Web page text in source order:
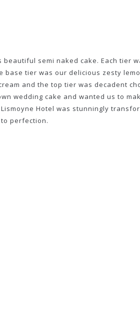
beautiful semi naked cake. Each tier
base tier was our delicious zesty
and the top tier was decadent
wedding cake and wanted us to
Hotel was stunningly
perfection.